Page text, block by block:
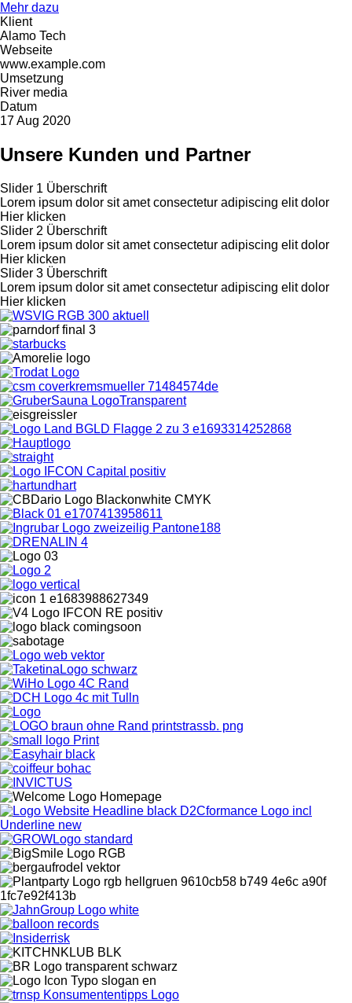
Mehr dazu
Klient
Alamo Tech
Webseite
www.example.com
Umsetzung
River media
Datum
17 Aug 2020
Unsere Kunden und Partner
Slider 1 Überschrift
Lorem ipsum dolor sit amet consectetur adipiscing elit dolor
Hier klicken
Slider 2 Überschrift
Lorem ipsum dolor sit amet consectetur adipiscing elit dolor
Hier klicken
Slider 3 Überschrift
Lorem ipsum dolor sit amet consectetur adipiscing elit dolor
Hier klicken